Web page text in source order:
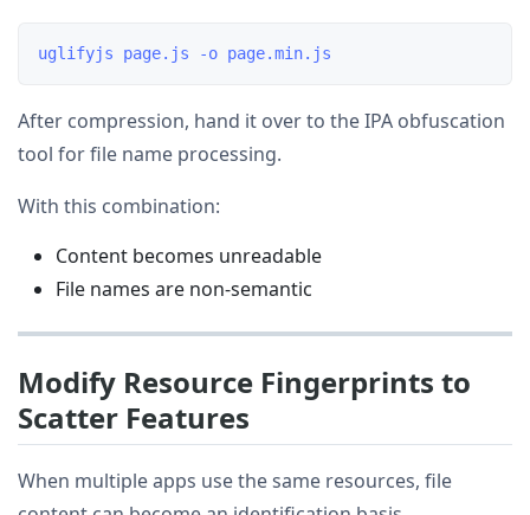
After compression, hand it over to the IPA obfuscation
tool for file name processing.
With this combination:
Content becomes unreadable
File names are non-semantic
Modify Resource Fingerprints to
Scatter Features
When multiple apps use the same resources, file